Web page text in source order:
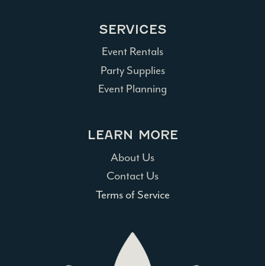
SERVICES
Event Rentals
Party Supplies
Event Planning
LEARN MORE
About Us
Contact Us
Terms of Service